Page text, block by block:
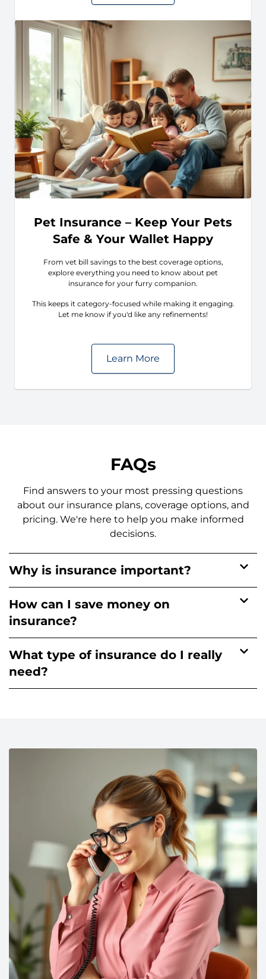
Pet Insurance – Keep Your Pets
Safe & Your Wallet Happy
From vet bill savings to the best coverage options,
explore everything you need to know about pet
insurance for your furry companion.
This keeps it category-focused while making it engaging.
Let me know if you'd like any refinements!
Learn More
FAQs
Find answers to your most pressing questions
about our insurance plans, coverage options, and
pricing. We're here to help you make informed
decisions.
Why is insurance important?
How can I save money on
insurance?
What type of insurance do I really
need?